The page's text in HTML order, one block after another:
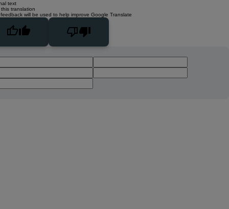
text
translation
will be used to help improve Google Translate